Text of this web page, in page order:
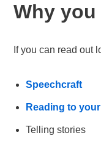
Why
If you can read out
Speechcraft
Reading to
Telling stories